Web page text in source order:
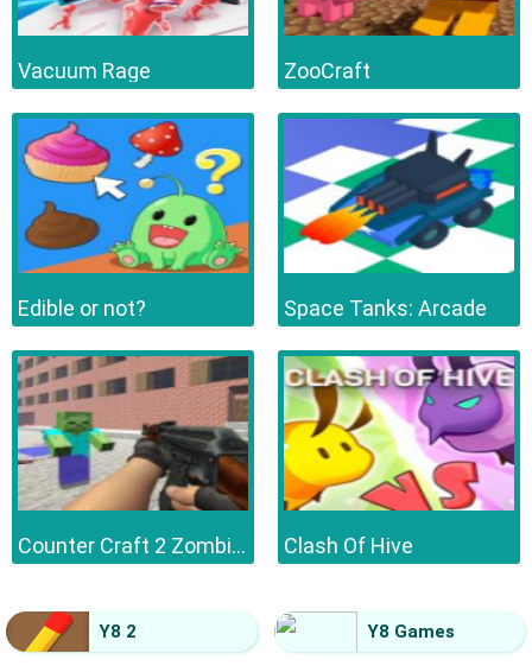
Vacuum Rage ZooCraft
Edible or not? Space Tanks: Arcade
Counter Craft 2 Zombies Clash Of Hive
Y8 2 Y8 Games